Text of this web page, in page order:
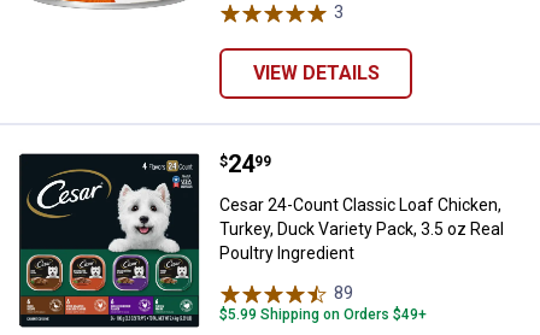
3
VIEW DETAILS
Cesar 24-Count Classic Loaf
Price:
$24
. 99
Cesar 24-Count Classic Loaf Chicken,
Turkey, Duck Variety Pack, 3.5 oz Real
Poultry Ingredient
89
$5.99 Shipping on Orders $49+